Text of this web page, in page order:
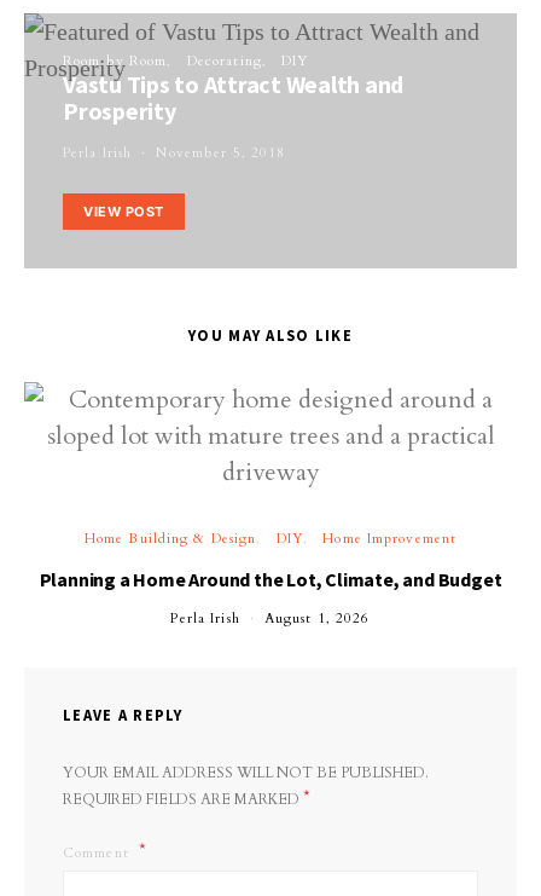
Room by Room Decorating DIY
Vastu Tips to Attract Wealth and
Prosperity
Perla Irish November 5, 2018
VIEW POST
YOU MAY ALSO LIKE
Home Building & Design DIY Home Improvement
Planning a Home Around the Lot, Climate, and Budget
Perla Irish August 1, 2026
LEAVE A REPLY
YOUR EMAIL ADDRESS WILL NOT BE PUBLISHED.
REQUIRED FIELDS ARE MARKED *
Comment